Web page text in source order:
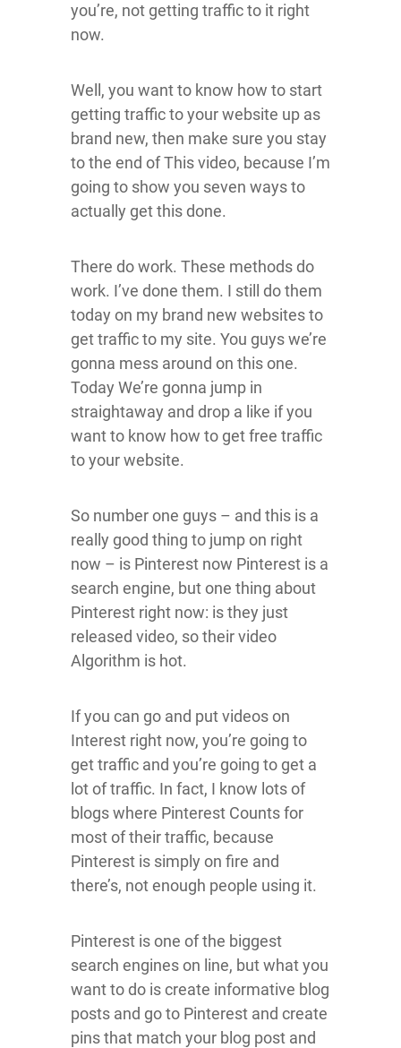
you’re, not getting traffic to it right
now.
Well, you want to know how to start
getting traffic to your website up as
brand new, then make sure you stay
to the end of This video, because I’m
going to show you seven ways to
actually get this done.
There do work. These methods do
work. I’ve done them. I still do them
today on my brand new websites to
get traffic to my site. You guys we’re
gonna mess around on this one.
Today We’re gonna jump in
straightaway and drop a like if you
want to know how to get free traffic
to your website.
So number one guys – and this is a
really good thing to jump on right
now – is Pinterest now Pinterest is a
search engine, but one thing about
Pinterest right now: is they just
released video, so their video
Algorithm is hot.
If you can go and put videos on
Interest right now, you’re going to
get traffic and you’re going to get a
lot of traffic. In fact, I know lots of
blogs where Pinterest Counts for
most of their traffic, because
Pinterest is simply on fire and
there’s, not enough people using it.
Pinterest is one of the biggest
search engines on line, but what you
want to do is create informative blog
posts and go to Pinterest and create
pins that match your blog post and